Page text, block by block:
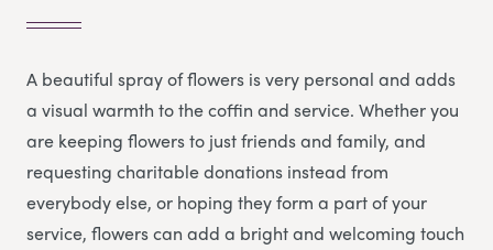
A beautiful spray of flowers is very personal and adds
a visual warmth to the coffin and service. Whether you
are keeping flowers to just friends and family, and
requesting charitable donations instead from
everybody else, or hoping they form a part of your
service, flowers can add a bright and welcoming touch